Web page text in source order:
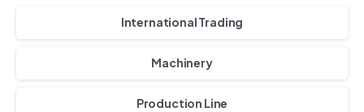
International Trading
Machinery
Production Line